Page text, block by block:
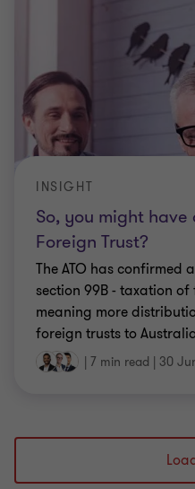
So, you might
Foreign Trust?
INSIGHT
The ATO has
section 99B - taxation
meaning more
foreign trusts to
| 7 min read | 30